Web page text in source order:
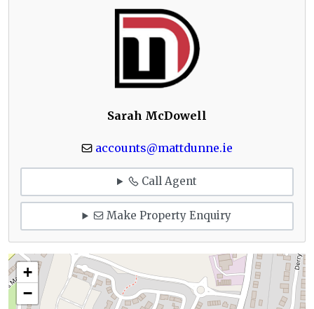
Sarah McDowell
accounts@mattdunne.ie
Call Agent
Make Property Enquiry
+
−